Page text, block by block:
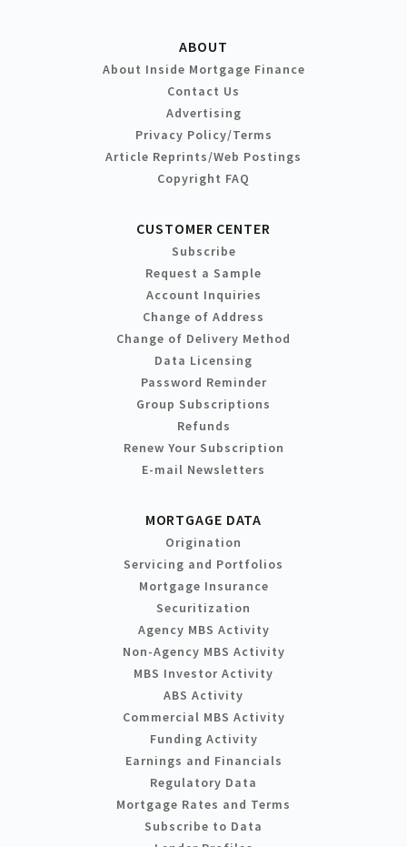
ABOUT
About Inside Mortgage Finance
Contact Us
Advertising
Privacy Policy/Terms
Article Reprints/Web Postings
Copyright FAQ
CUSTOMER CENTER
Subscribe
Request a Sample
Account Inquiries
Change of Address
Change of Delivery Method
Data Licensing
Password Reminder
Group Subscriptions
Refunds
Renew Your Subscription
E-mail Newsletters
MORTGAGE DATA
Origination
Servicing and Portfolios
Mortgage Insurance
Securitization
Agency MBS Activity
Non-Agency MBS Activity
MBS Investor Activity
ABS Activity
Commercial MBS Activity
Funding Activity
Earnings and Financials
Regulatory Data
Mortgage Rates and Terms
Subscribe to Data